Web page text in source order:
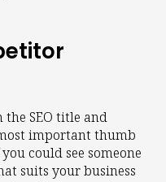
SEO title and
important thumb
could see someone
suits your business